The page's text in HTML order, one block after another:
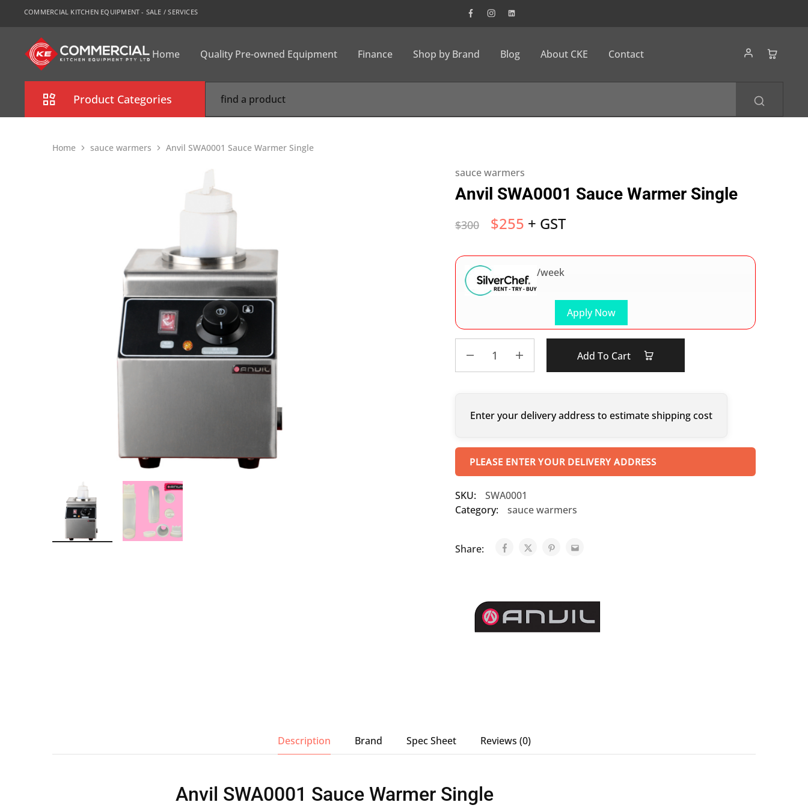
COMMERCIAL KITCHEN EQUIPMENT - SALE / SERVICES
CKE
Sydney
Home Quality Pre-owned Equipment Finance Shop by Brand Blog About CKE Contact
Product Categories
Bakery Equipment
Bench Top Catering Equipment
700/900 Series Cooking Equipment
Stainless Steel Flat Work Bench
Stainless Steel Cabinet
Stainless Steel Outlet Dishwasher Bench
Home sauce warmers Anvil SWA0001 Sauce Warmer Single
sauce warmers
Anvil SWA0001 Sauce Warmer Single
$300 $255 + GST
Apply Now
/week
Add To Cart
Enter your delivery address to estimate shipping cost
PLEASE ENTER YOUR DELIVERY ADDRESS
SKU:
SWA0001
Category:
sauce warmers
Share:
Description Brand Spec Sheet Reviews (0)
Anvil SWA0001 Sauce Warmer Single